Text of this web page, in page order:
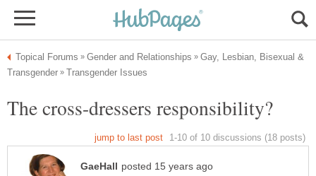
Gay, Lesbian, Bisexual &